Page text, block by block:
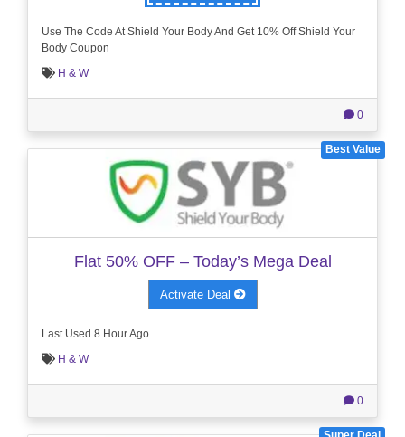
Use The Code At Shield Your Body And Get 10% Off Shield Your
Body Coupon
H & W
0
Best Value
Flat 50% OFF – Today’s Mega Deal
Activate Deal
Last Used 8 Hour Ago
H & W
0